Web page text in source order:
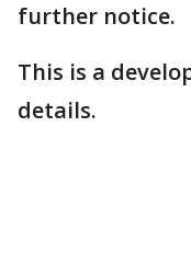
further notice.
This is a
details.